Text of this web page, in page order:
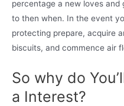
percentage a new loves
to then when. In the event
protecting prepare, acquire
biscuits, and commence air
So why do
a Interest?